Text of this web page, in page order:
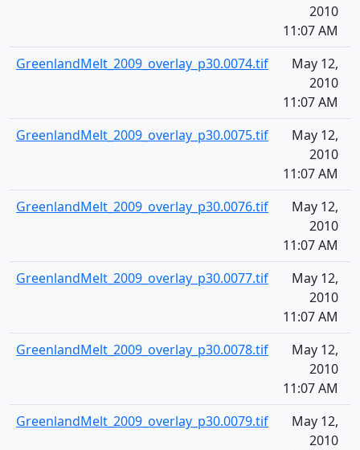
2010
11:07 AM
GreenlandMelt_2009_overlay_p30.0074.tif
May 12,
2010
11:07 AM
GreenlandMelt_2009_overlay_p30.0075.tif
May 12,
2010
11:07 AM
GreenlandMelt_2009_overlay_p30.0076.tif
May 12,
2010
11:07 AM
GreenlandMelt_2009_overlay_p30.0077.tif
May 12,
2010
11:07 AM
GreenlandMelt_2009_overlay_p30.0078.tif
May 12,
2010
11:07 AM
GreenlandMelt_2009_overlay_p30.0079.tif
May 12,
2010